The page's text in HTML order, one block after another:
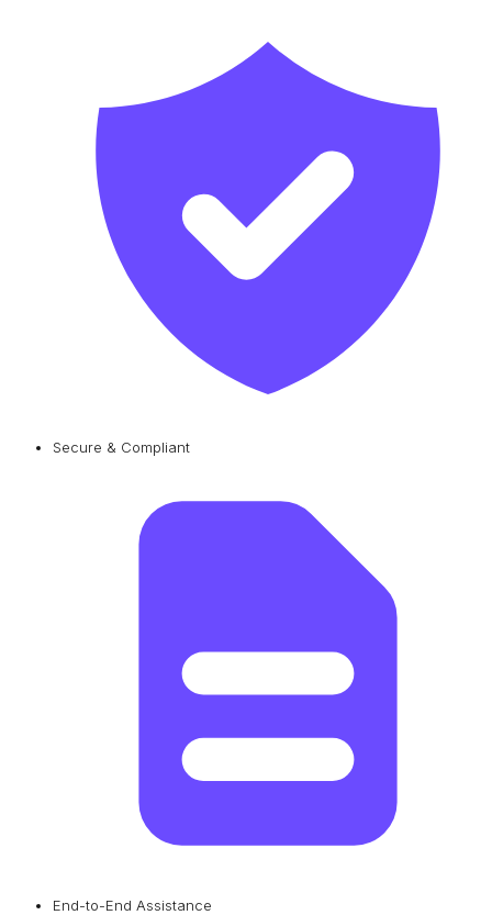
Secure & Compliant
End-to-End Assistance